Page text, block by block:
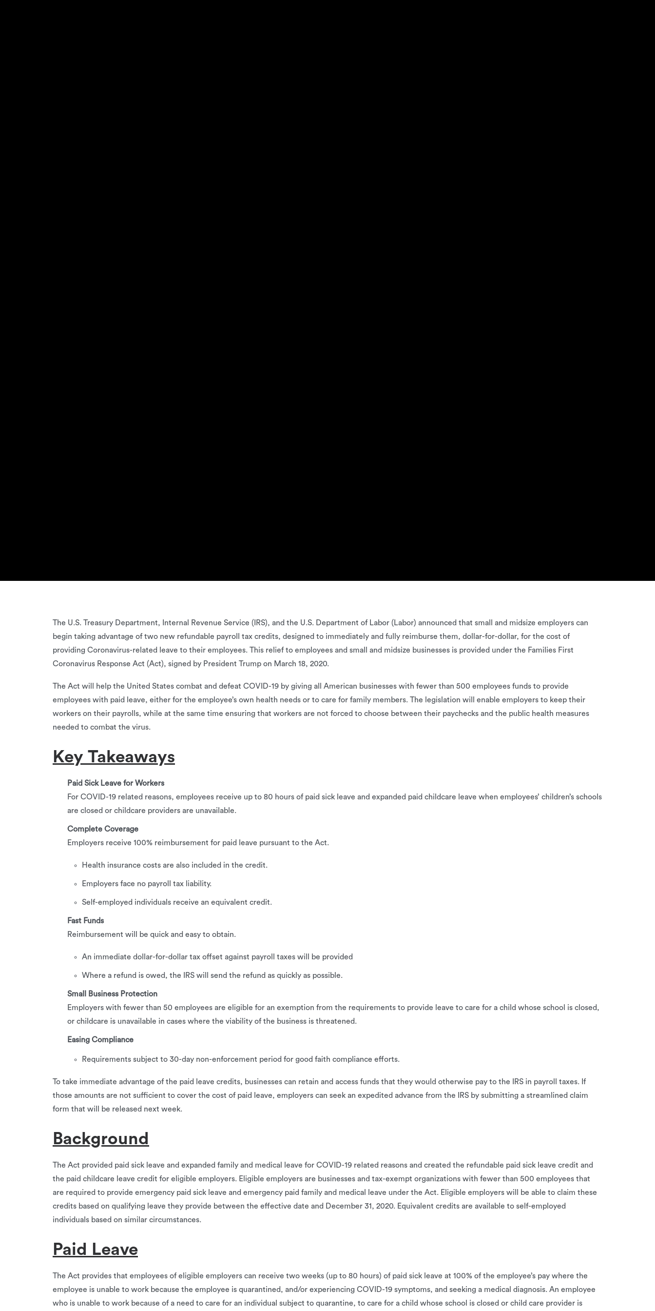
The U.S. Treasury Department, Internal Revenue Service (IRS), and the U.S. Department of Labor (Labor) announced that small and midsize employers can
begin taking advantage of two new refundable payroll tax credits, designed to immediately and fully reimburse them, dollar-for-dollar, for the cost of
providing Coronavirus-related leave to their employees. This relief to employees and small and midsize businesses is provided under the Families First
Coronavirus Response Act (Act), signed by President Trump on March 18, 2020.
The Act will help the United States combat and defeat COVID-19 by giving all American businesses with fewer than 500 employees funds to provide
employees with paid leave, either for the employee’s own health needs or to care for family members. The legislation will enable employers to keep their
workers on their payrolls, while at the same time ensuring that workers are not forced to choose between their paychecks and the public health measures
needed to combat the virus.
Key Takeaways
Paid Sick Leave for Workers
For COVID-19 related reasons, employees receive up to 80 hours of paid sick leave and expanded paid childcare leave when employees’ children’s schools
are closed or childcare providers are unavailable.
Complete Coverage
Employers receive 100% reimbursement for paid leave pursuant to the Act.
Health insurance costs are also included in the credit.
Employers face no payroll tax liability.
Self-employed individuals receive an equivalent credit.
Fast Funds
Reimbursement will be quick and easy to obtain.
An immediate dollar-for-dollar tax offset against payroll taxes will be provided
Where a refund is owed, the IRS will send the refund as quickly as possible.
Small Business Protection
Employers with fewer than 50 employees are eligible for an exemption from the requirements to provide leave to care for a child whose school is closed,
or childcare is unavailable in cases where the viability of the business is threatened.
Easing Compliance
Requirements subject to 30-day non-enforcement period for good faith compliance efforts.
To take immediate advantage of the paid leave credits, businesses can retain and access funds that they would otherwise pay to the IRS in payroll taxes. If
those amounts are not sufficient to cover the cost of paid leave, employers can seek an expedited advance from the IRS by submitting a streamlined claim
form that will be released next week.
Background
The Act provided paid sick leave and expanded family and medical leave for COVID-19 related reasons and created the refundable paid sick leave credit and
the paid childcare leave credit for eligible employers. Eligible employers are businesses and tax-exempt organizations with fewer than 500 employees that
are required to provide emergency paid sick leave and emergency paid family and medical leave under the Act. Eligible employers will be able to claim these
credits based on qualifying leave they provide between the effective date and December 31, 2020. Equivalent credits are available to self-employed
individuals based on similar circumstances.
Paid Leave
The Act provides that employees of eligible employers can receive two weeks (up to 80 hours) of paid sick leave at 100% of the employee’s pay where the
employee is unable to work because the employee is quarantined, and/or experiencing COVID-19 symptoms, and seeking a medical diagnosis. An employee
who is unable to work because of a need to care for an individual subject to quarantine, to care for a child whose school is closed or child care provider is